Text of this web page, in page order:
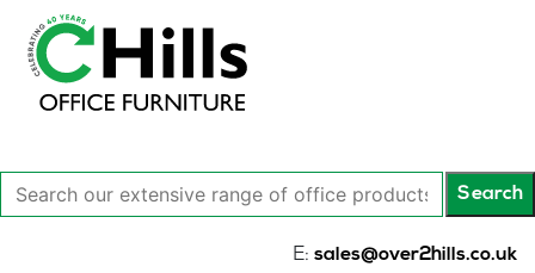
Search
our
Search
E: sales@over2hills.co.uk